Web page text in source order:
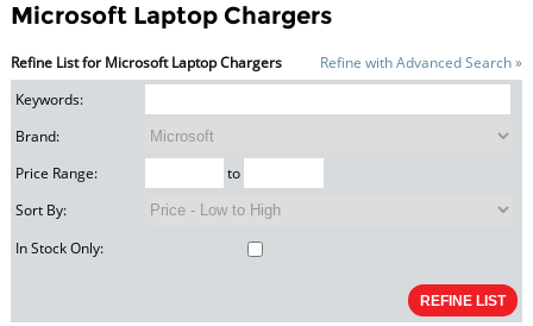
Microsoft Laptop Chargers
Refine List for Microsoft Laptop Chargers
Refine with Advanced Search »
Keywords:
Brand:
Price Range:
to
Sort By:
In Stock Only: